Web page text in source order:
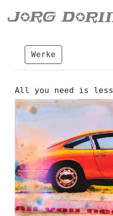
Werke
All you need is less